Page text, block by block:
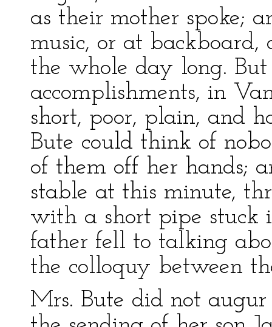
as their mother spoke;
music, or at
the whole day long.
accomplishments, in
short, poor, plain, and
Bute could think of
of them off her hands;
stable at this minute,
with a short pipe stuck
father fell to talking
the colloquy between
Mrs. Bute did not